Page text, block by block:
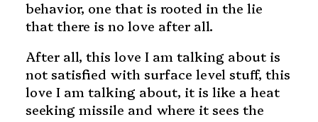
behavior, one that is rooted in the lie
that there is no love after all.
After all, this love I am talking about is
not satisfied with surface level stuff, this
love I am talking about, it is like a heat
seeking missile and where it sees the